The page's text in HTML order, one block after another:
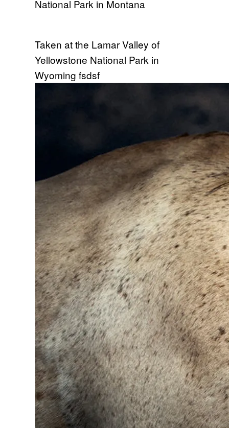
National Park in Montana
Taken at the Lamar Valley of
Yellowstone National Park in
Wyoming fsdsf